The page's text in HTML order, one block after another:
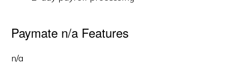
Paymate n/a Features
n/a